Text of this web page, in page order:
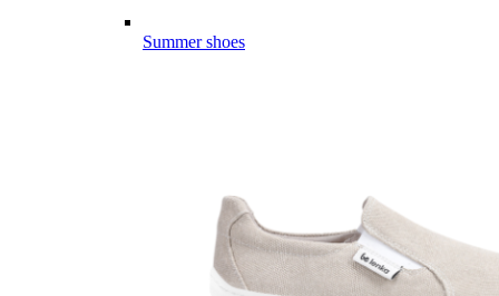
Summer shoes